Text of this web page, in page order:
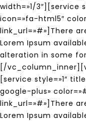
width=»1/3″][service
icon=»fa-html5″
link_url=»#»]There
Lorem Ipsum
alteration in some
[/
[service style=»1″
google-plus»
link_url=»#»]There
Lorem Ipsum